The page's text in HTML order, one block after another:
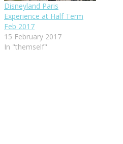
Disneyland Paris
Experience at Half Term
Feb 2017
15 February 2017
In "themself"